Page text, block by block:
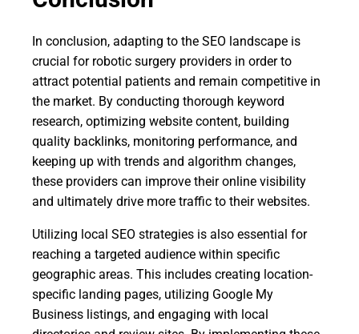
In conclusion, adapting to the SEO landscape is
crucial for robotic surgery providers in order to
attract potential patients and remain competitive in
the market. By conducting thorough keyword
research, optimizing website content, building
quality backlinks, monitoring performance, and
keeping up with trends and algorithm changes,
these providers can improve their online visibility
and ultimately drive more traffic to their websites.
Utilizing local SEO strategies is also essential for
reaching a targeted audience within specific
geographic areas. This includes creating location-
specific landing pages, utilizing Google My
Business listings, and engaging with local